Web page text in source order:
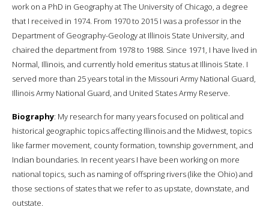
work on a PhD in Geography at The University of Chicago, a degree
that I received in 1974. From 1970 to 2015 I was a professor in the
Department of Geography-Geology at Illinois State University, and
chaired the department from 1978 to 1988. Since 1971, I have lived in
Normal, Illinois, and currently hold emeritus status at Illinois State. I
served more than 25 years total in the Missouri Army National Guard,
Illinois Army National Guard, and United States Army Reserve.
Biography: My research for many years focused on political and
historical geographic topics affecting Illinois and the Midwest, topics
like farmer movement, county formation, township government, and
Indian boundaries. In recent years I have been working on more
national topics, such as naming of offspring rivers (like the Ohio) and
those sections of states that we refer to as upstate, downstate, and
outstate.